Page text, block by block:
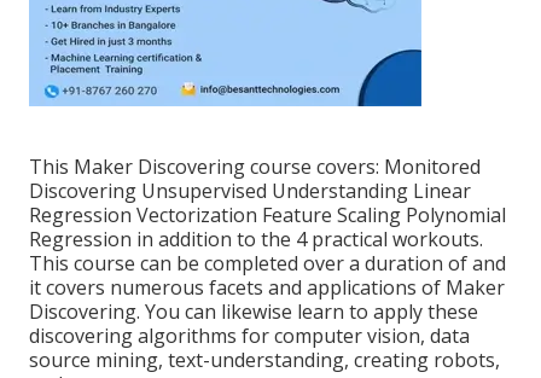
This Maker Discovering course covers: Monitored
Discovering Unsupervised Understanding Linear
Regression Vectorization Feature Scaling Polynomial
Regression in addition to the 4 practical workouts.
This course can be completed over a duration of and
it covers numerous facets and applications of Maker
Discovering. You can likewise learn to apply these
discovering algorithms for computer vision, data
source mining, text-understanding, creating robots,